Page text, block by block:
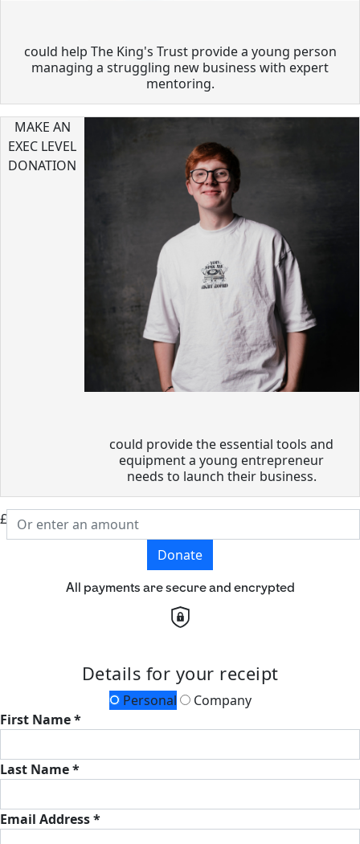
could help The King's Trust provide a young person
managing a struggling new business with expert
mentoring.
MAKE AN
EXEC LEVEL
DONATION
could provide the essential tools and
equipment a young entrepreneur
needs to launch their business.
£
Donate
All payments are secure and encrypted
Details for your receipt
Personal
Company
First Name *
Last Name *
Email Address *